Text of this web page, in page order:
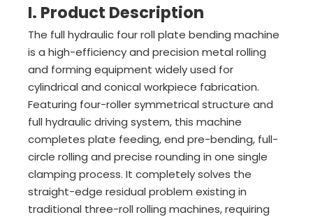
I. Product Description
The full hydraulic four roll plate bending machine
is a high-efficiency and precision metal rolling
and forming equipment widely used for
cylindrical and conical workpiece fabrication.
Featuring four-roller symmetrical structure and
full hydraulic driving system, this machine
completes plate feeding, end pre-bending, full-
circle rolling and precise rounding in one single
clamping process. It completely solves the
straight-edge residual problem existing in
traditional three-roll rolling machines, requiring